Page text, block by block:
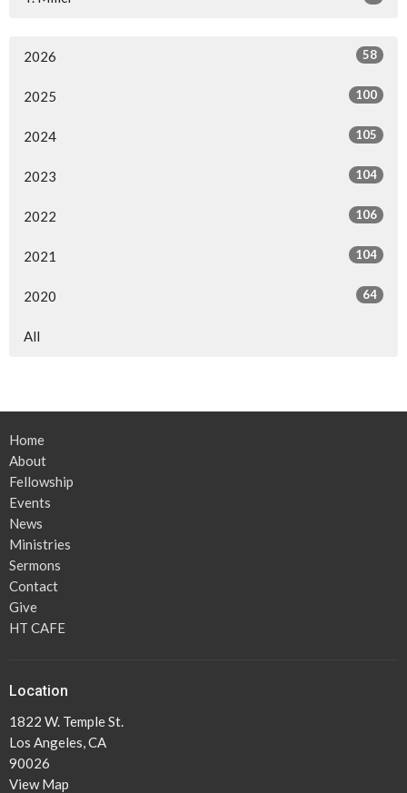
2026 58
2025 100
2024 105
2023 104
2022 106
2021 104
2020 64
All
Home
About
Fellowship
Events
News
Ministries
Sermons
Contact
Give
HT CAFE
Location
1822 W. Temple St.
Los Angeles, CA
90026
View Map